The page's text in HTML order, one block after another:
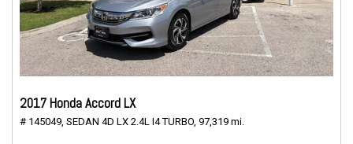
2017 Honda Accord LX
# 145049, SEDAN 4D LX 2.4L I4 TURBO, 97,319 mi.